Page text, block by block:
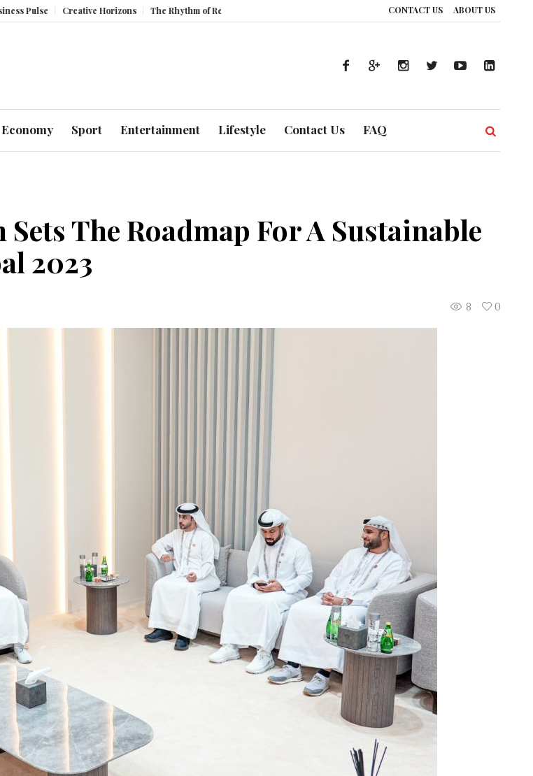
CONTACT US ABOUT US
Creative Horizons The Rhythm of Resilience: How UAE’s Healthcare System is Composing a Global Symphony of Prevention
Economy Sport Entertainment Lifestyle Contact Us FAQ
The Roadmap For A Sustainable
2023
8 0